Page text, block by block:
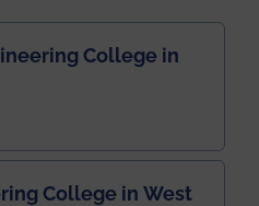
College in
College in West